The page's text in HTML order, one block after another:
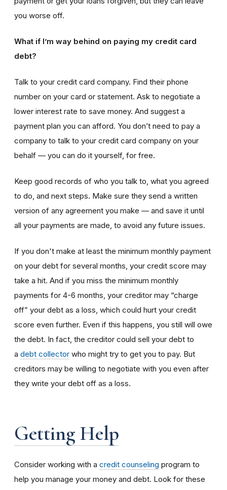
you worse off.
What if I’m way behind on paying my credit card
debt?
Talk to your credit card company. Find their phone
number on your card or statement. Ask to negotiate a
lower interest rate to save money. And suggest a
payment plan you can afford. You don’t need to pay a
company to talk to your credit card company on your
behalf — you can do it yourself, for free.
Keep good records of who you talk to, what you agreed
to do, and next steps. Make sure they send a written
version of any agreement you make — and save it until
all your payments are made, to avoid any future issues.
If you don't make at least the minimum monthly payment
on your debt for several months, your credit score may
take a hit. And if you miss the minimum monthly
payments for 4-6 months, your creditor may “charge
off” your debt as a loss, which could hurt your credit
score even further. Even if this happens, you still will owe
the debt. In fact, the creditor could sell your debt to
a debt collector who might try to get you to pay. But
creditors may be willing to negotiate with you even after
they write your debt off as a loss.
Getting Help
Consider working with a credit counseling program to
help you manage your money and debt. Look for these